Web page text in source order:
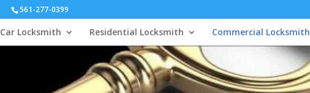
561-277-0399
Car Locksmith Residential Locksmith Commercial Locksmith